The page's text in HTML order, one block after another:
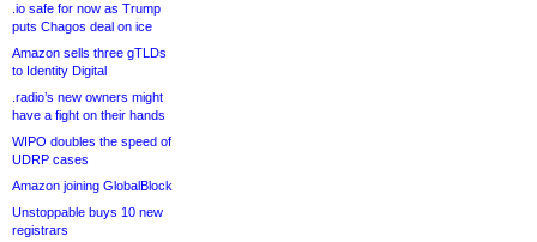
.io safe for now as Trump
puts Chagos deal on ice
Amazon sells three gTLDs
to Identity Digital
.radio’s new owners might
have a fight on their hands
WIPO doubles the speed of
UDRP cases
Amazon joining GlobalBlock
Unstoppable buys 10 new
registrars